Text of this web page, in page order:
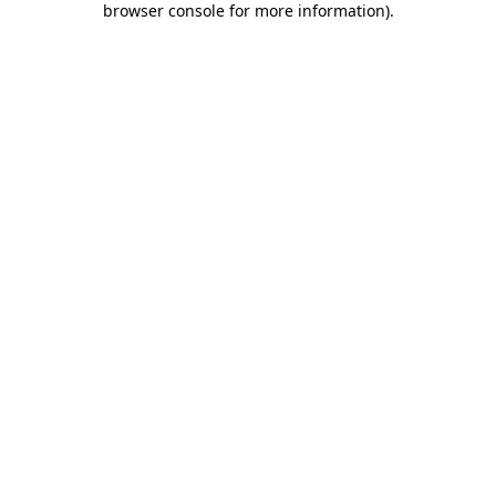
browser console for more information).